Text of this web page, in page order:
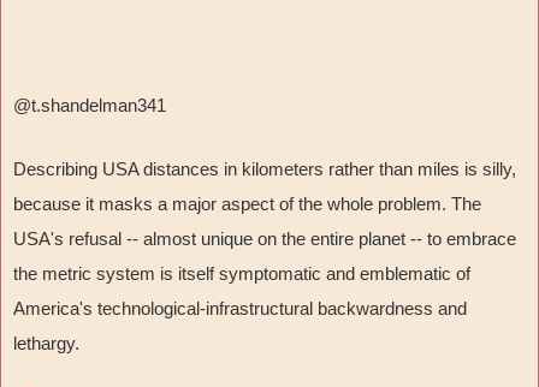
@t.shandelman341
Describing USA distances in kilometers rather than miles is silly,
because it masks a major aspect of the whole problem. The
USA's refusal -- almost unique on the entire planet -- to embrace
the metric system is itself symptomatic and emblematic of
America's technological-infrastructural backwardness and
lethargy.